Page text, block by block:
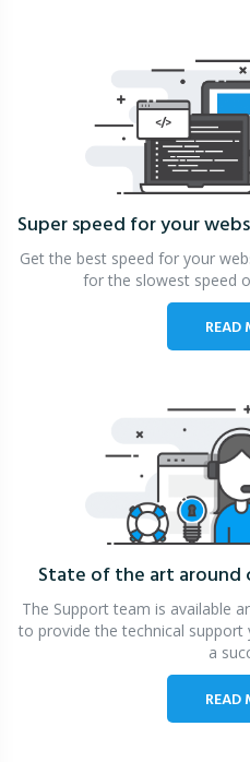
Super speed for your
Get the best speed for your
for the slowest speed
READ
State of the art around
The Support team is available
to provide the technical
a
READ